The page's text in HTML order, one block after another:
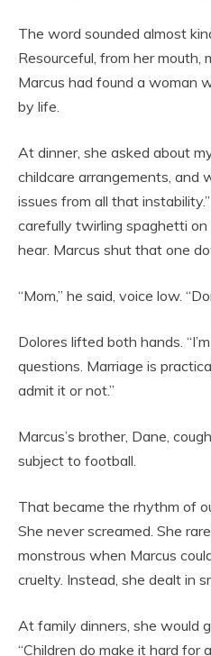
The word sounded almost
Resourceful, from her mouth,
Marcus had found a woman
by life.
At dinner, she asked about
childcare arrangements, and
issues from all that
carefully twirling spaghetti
hear. Marcus shut that one
“Mom,” he said, voice low.
Dolores lifted both hands.
questions. Marriage is
admit it or not.”
Marcus’s brother, Dane,
subject to football.
That became the rhythm of
She never screamed. She
monstrous when Marcus
cruelty. Instead, she dealt in
At family dinners, she would
“Children do make it hard for